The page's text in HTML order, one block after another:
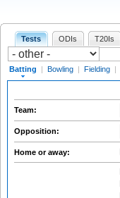
Tests ODIs T20Is
Batting | Bowling | Fielding |
Team:
Opposition:
Home or away: